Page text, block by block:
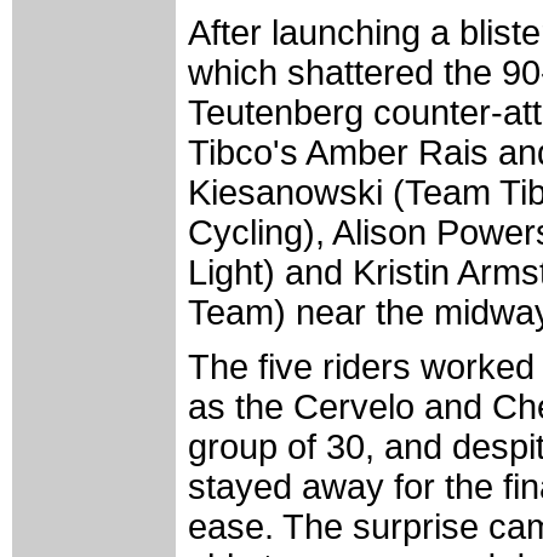
After launching a
which shattered the
Teutenberg counter-
Tibco's Amber Rais
Kiesanowski (Team
Cycling), Alison
Light) and Kristin
Team) near the
The five riders
as the Cervelo and
group of 30, and
stayed away for the
ease. The surprise